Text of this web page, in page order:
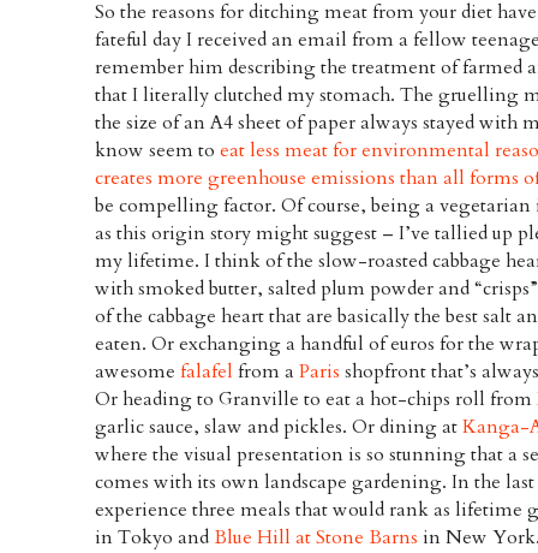
So the reasons for ditching meat from your diet
fateful day I received an email from a fellow
remember him describing the treatment of farmed
that I literally clutched my stomach. The gruelling
the size of an A4 sheet of paper always stayed with
know seem toeat less meat for environmental
creates more greenhouse emissions than all forms
be compelling factor. Of course, being a
as this origin story might suggest – I’ve tallied up
my lifetime. I think of the slow-roasted cabbage
with smoked butter, salted plum powder and
of the cabbage heart that are basically the best salt
eaten. Or exchanging a handful of euros for the
awesomefalafel from aParis shopfront that’s
Or heading to Granville to eat a hot-chips roll from
garlic sauce, slaw and pickles. Or dining atKanga-
where the visual presentation is so stunning that a
comes with its own landscape gardening. In the
experience three meals that would rank as lifetime
in Tokyo andBlue Hill at Stone Barns in New